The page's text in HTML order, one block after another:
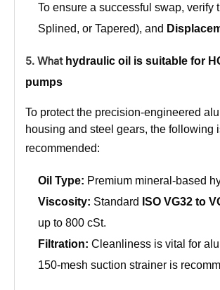
To ensure a successful swap, verify
Splined, or Tapered), and
5. What hydraulic oil is suitable for
pumps
To protect the precision-engineered
housing and steel gears, the following
recommended:
Oil Type: Premium mineral-based
Viscosity: Standard ISO VG32 to
up to 800 cSt.
Filtration: Cleanliness is vital for
150-mesh suction strainer is